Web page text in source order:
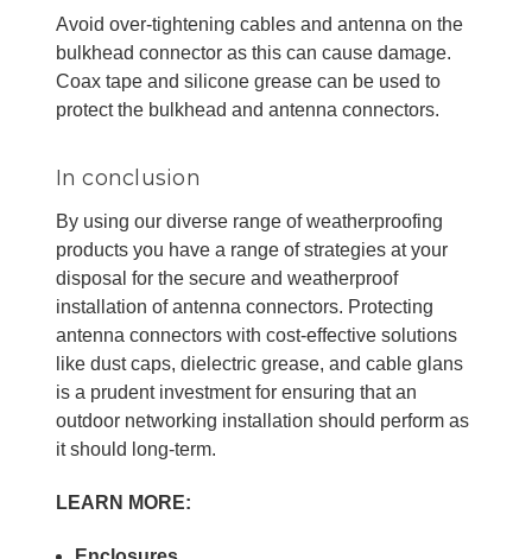
Avoid over-tightening cables and antenna on the
bulkhead connector as this can cause damage.
Coax tape and silicone grease can be used to
protect the bulkhead and antenna connectors.
In conclusion
By using our diverse range of weatherproofing
products you have a range of strategies at your
disposal for the secure and weatherproof
installation of antenna connectors. Protecting
antenna connectors with cost-effective solutions
like dust caps, dielectric grease, and cable glans
is a prudent investment for ensuring that an
outdoor networking installation should perform as
it should long-term.
LEARN MORE: